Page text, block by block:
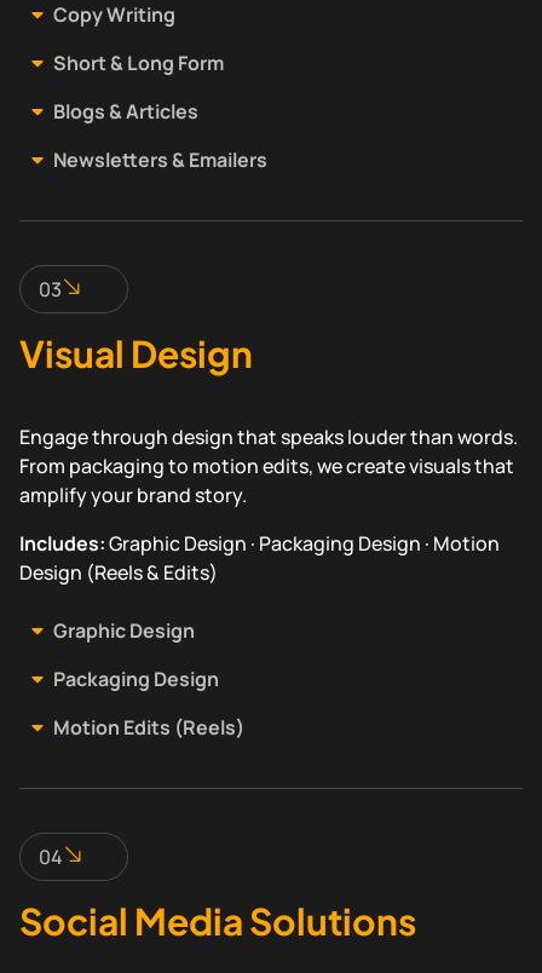
Copy Writing
Short & Long Form
Blogs & Articles
Newsletters & Emailers
03
Visual Design
Engage through design that speaks louder than words.
From packaging to motion edits, we create visuals that
amplify your brand story.
Includes:Graphic Design · Packaging Design · Motion
Design (Reels & Edits)
Graphic Design
Packaging Design
Motion Edits (Reels)
04
Social Media Solutions